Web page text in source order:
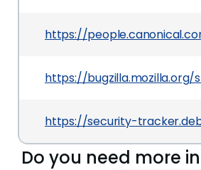
https://
https://bugzilla.mozilla.org/
https://security-
Do you need more